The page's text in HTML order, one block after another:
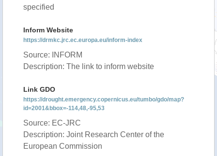
specified
Inform Website
https://drmkc.jrc.ec.europa.eu/inform-index
Source: INFORM
Description: The link to inform website
Link GDO
https://drought.emergency.copernicus.eu/tumbo/gdo/map?
id=2001&bbox=-114,48,-95,53
Source: EC-JRC
Description: Joint Research Center of the
European Commission